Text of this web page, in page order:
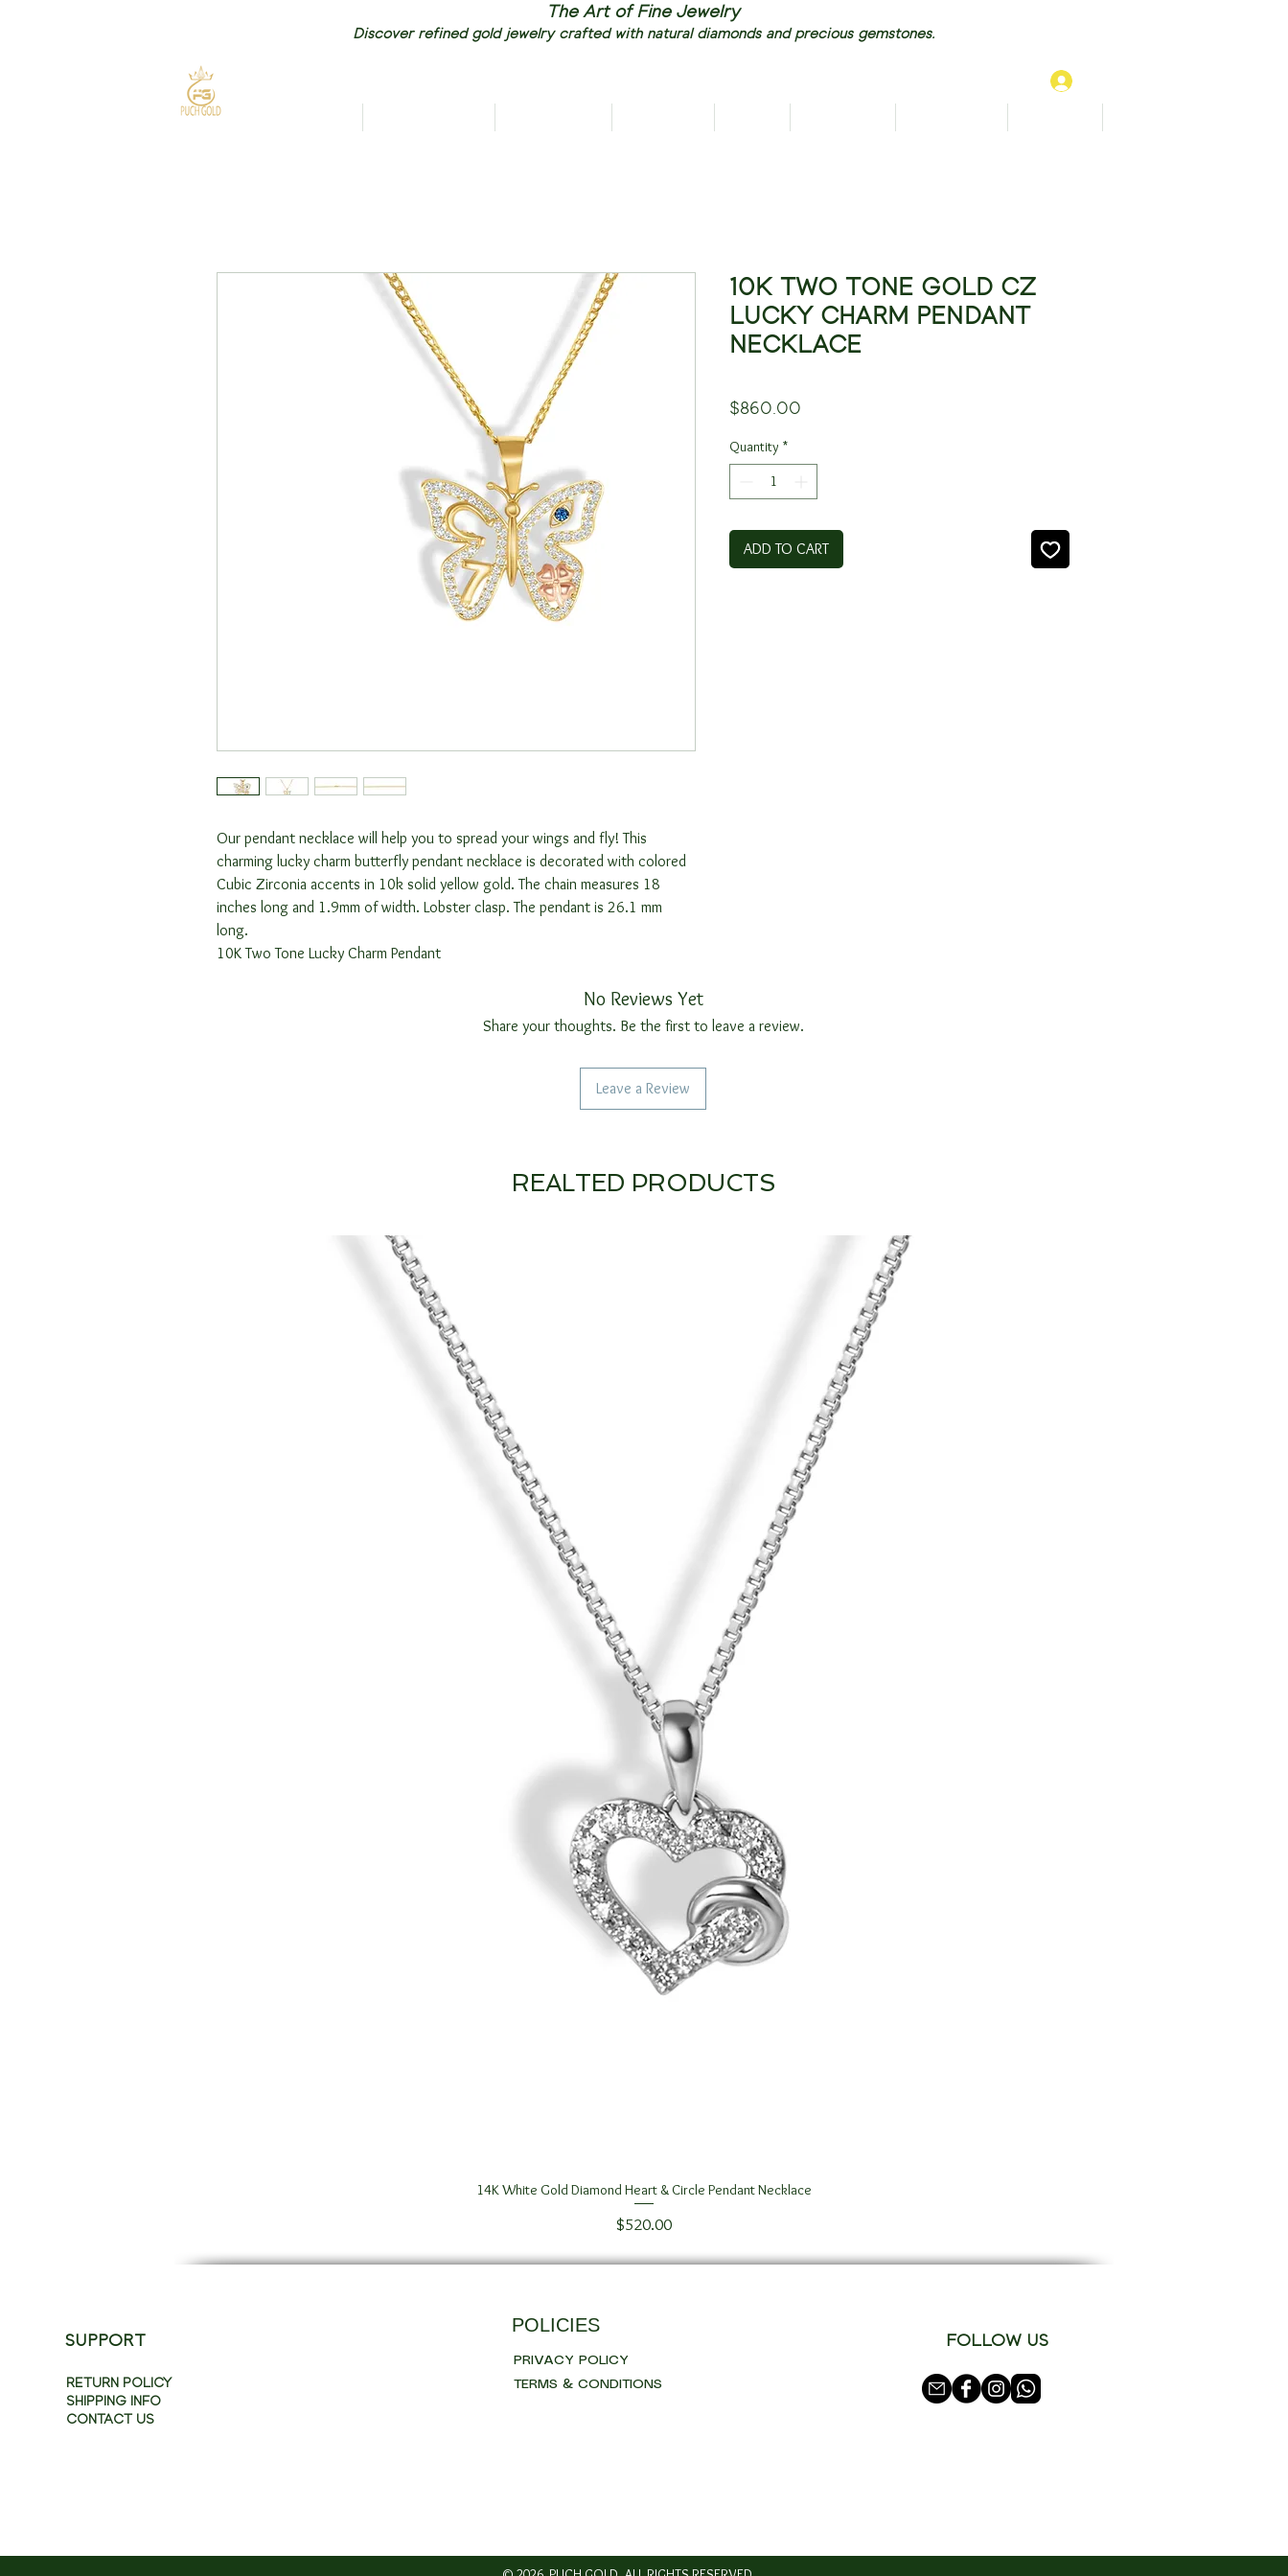
The Art of Fine Jewelry
Discover refined gold jewelry crafted with natural diamonds and precious gemstones.
Our pendant necklace will help you to spread your wings and fly! This
charming lucky charm butterfly pendant necklace is decorated with colored
Cubic Zirconia accents in 10k solid yellow gold. The chain measures 18
inches long and 1.9mm of width. Lobster clasp. The pendant is 26.1 mm
long.
10K Two Tone Lucky Charm Pendant
10K TWO TONE GOLD CZ
LUCKY CHARM PENDANT
NECKLACE
$860.00
Quantity *
ADD TO CART
No Reviews Yet
Share your thoughts. Be the first to leave a review.
Leave a Review
REALTED PRODUCTS
Quick View
14K White Gold Diamond Heart & Circle Pendant Necklace
Price
$520.00
SUPPORT
RETURN POLICY
SHIPPING INFO
CONTACT US
POLICIES
PRIVACY POLICY
TERMS & CONDITIONS
FOLLOW US